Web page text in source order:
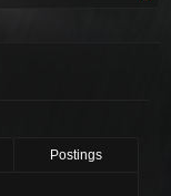
Postings